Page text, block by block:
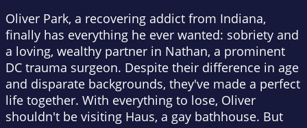
Oliver Park, a recovering addict from Indiana,
finally has everything he ever wanted: sobriety and
a loving, wealthy partner in Nathan, a prominent
DC trauma surgeon. Despite their difference in age
and disparate backgrounds, they've made a perfect
life together. With everything to lose, Oliver
shouldn't be visiting Haus, a gay bathhouse. But